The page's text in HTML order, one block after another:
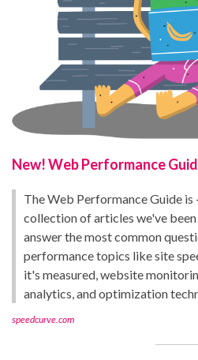
New! Web Performance
The Web Performance Guide is
collection of articles we've
answer the most common
performance topics like site
it's measured, website
analytics, and optimization
speedcurve.com